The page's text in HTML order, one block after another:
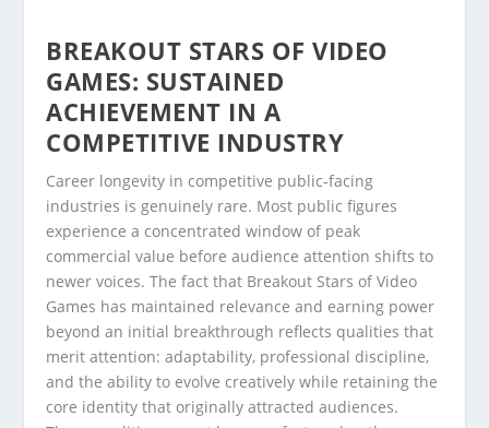
BREAKOUT STARS OF VIDEO
GAMES: SUSTAINED
ACHIEVEMENT IN A
COMPETITIVE INDUSTRY
Career longevity in competitive public-facing
industries is genuinely rare. Most public figures
experience a concentrated window of peak
commercial value before audience attention shifts to
newer voices. The fact that Breakout Stars of Video
Games has maintained relevance and earning power
beyond an initial breakthrough reflects qualities that
merit attention: adaptability, professional discipline,
and the ability to evolve creatively while retaining the
core identity that originally attracted audiences.